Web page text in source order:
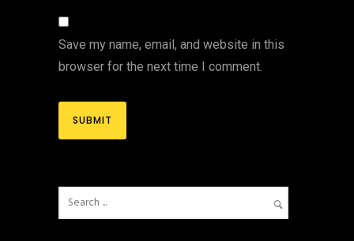
Save my name, email, and website in this
browser for the next time I comment.